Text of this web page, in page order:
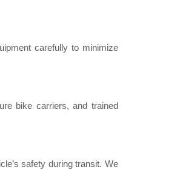
carefully to minimize
bike carriers, and trained
safety during transit. We